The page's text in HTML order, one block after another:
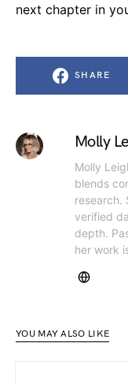
next chapter in
SHARE
Molly
Molly
blends
research.
verified
depth.
her work
YOU MAY ALSO LIKE